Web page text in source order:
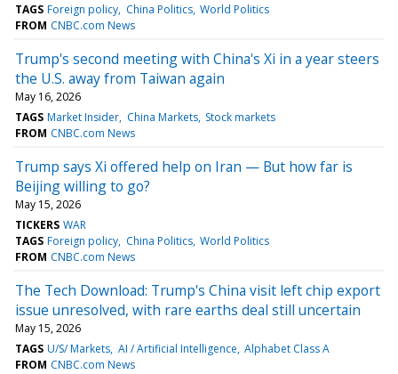
TAGS Foreign policy China Politics World Politics
FROM CNBC.com News
Trump's second meeting with China's Xi in a year steers
the U.S. away from Taiwan again
May 16, 2026
TAGS Market Insider China Markets Stock markets
FROM CNBC.com News
Trump says Xi offered help on Iran — But how far is
Beijing willing to go?
May 15, 2026
TICKERS WAR
TAGS Foreign policy China Politics World Politics
FROM CNBC.com News
The Tech Download: Trump's China visit left chip export
issue unresolved, with rare earths deal still uncertain
May 15, 2026
TAGS U/S/ Markets AI / Artificial Intelligence Alphabet Class A
FROM CNBC.com News